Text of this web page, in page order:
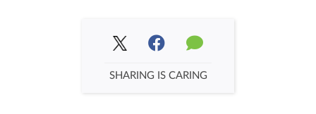
SHARING IS CARING